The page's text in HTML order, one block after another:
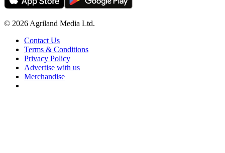
© 2026 Agriland Media Ltd.
Contact Us
Terms & Conditions
Privacy Policy
Advertise with us
Merchandise